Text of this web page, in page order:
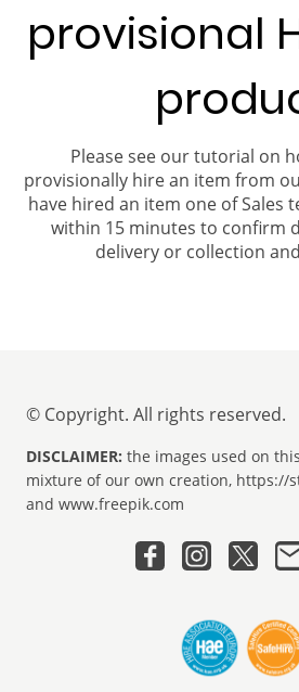
provisional
Please see our tutorial on
provisionally hire an item from
have hired an item one of Sales
within 15 minutes to confirm
delivery or collection
© Copyright. All rights reserved.
DISCLAIMER: the images used on
mixture of our own creation, https://
and www.freepik.com